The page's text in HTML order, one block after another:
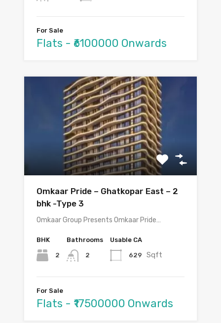
For Sale
Flats - ₹6100000 Onwards
Omkaar Pride – Ghatkopar East – 2
bhk -Type 3
Omkaar Group Presents Omkaar Pride…
BHK
2
Bathrooms
2
Usable CA
629 Sqft
For Sale
Flats - ₹17500000 Onwards